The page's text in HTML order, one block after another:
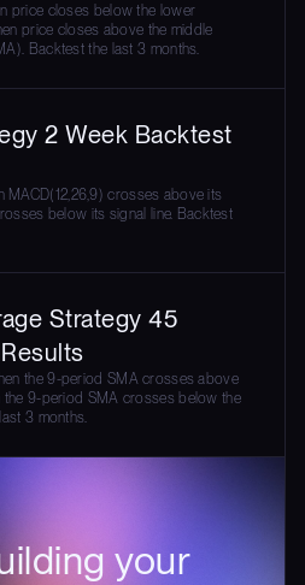
price closes below the lower
price closes above the middle
Backtest the last 3 months.
2 Week Backtest
MACD(12,26,9) crosses above its
below its signal line. Backtest
Strategy 45
the 9-period SMA crosses above
the 9-period SMA crosses below the
3 months.
your